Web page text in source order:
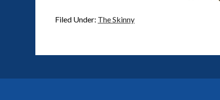
Filed Under: The Skinny